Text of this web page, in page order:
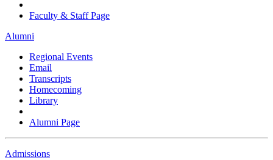
Faculty & Staff Page
Alumni
Regional Events
Email
Transcripts
Homecoming
Library
Alumni Page
Admissions